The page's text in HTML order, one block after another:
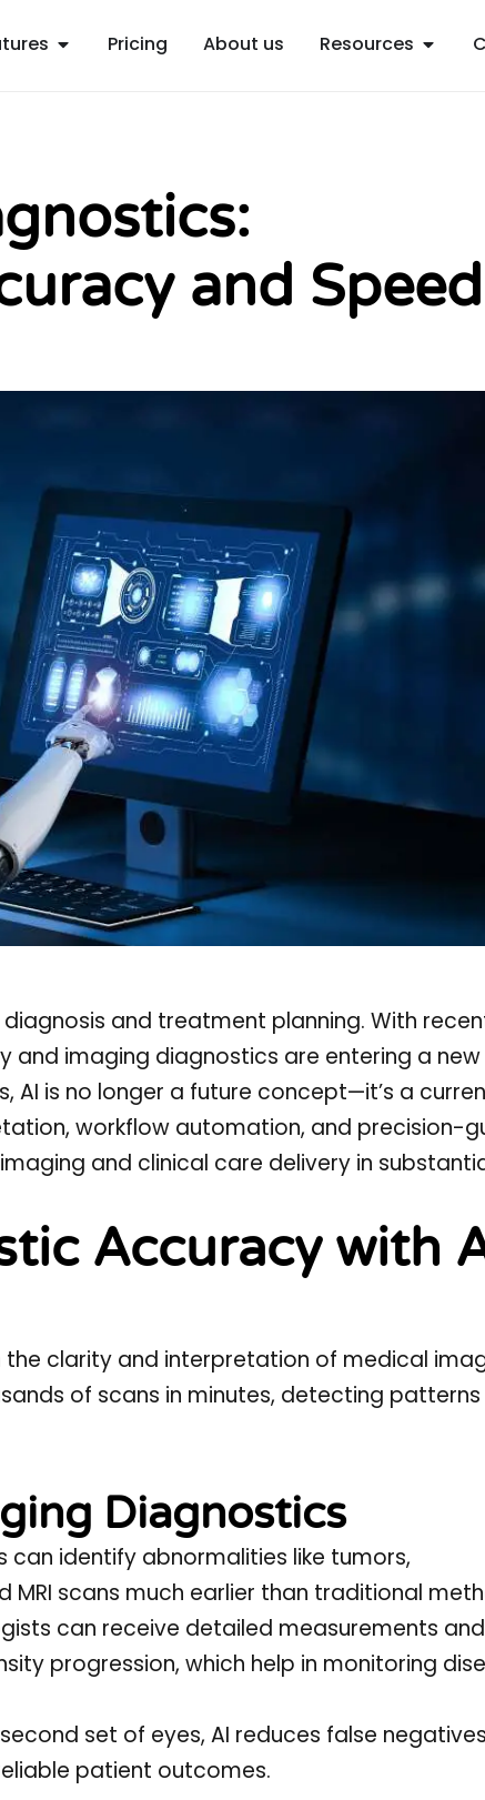
Open Features
Pricing About us Resources Open
and
and treatment planning. With
and imaging diagnostics are entering a new
AI is no longer a future concept—it’s a
workflow automation, and precision-
and clinical care delivery in
Accuracy with
clarity and interpretation of medical
of scans in minutes, detecting patterns
Diagnostics
can identify abnormalities like tumors,
MRI scans much earlier than traditional
can receive detailed measurements and
progression, which help in monitoring
set of eyes, AI reduces false
patient outcomes.